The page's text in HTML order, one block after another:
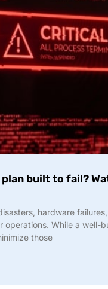
built to fail?
hardware
While a well-
those